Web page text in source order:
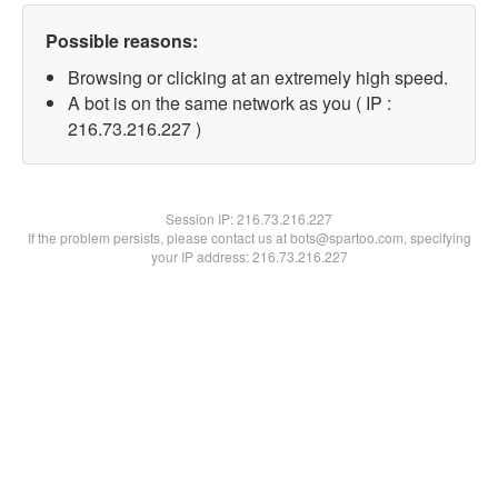
Possible reasons:
Browsing or clicking at an extremely high speed.
A bot is on the same network as you ( IP :
216.73.216.227 )
Session IP:216.73.216.227
If the problem persists, please contact us at bots@spartoo.com, specifying
your IP address: 216.73.216.227